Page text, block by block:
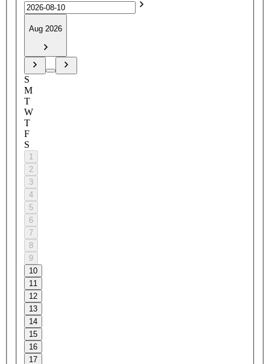
Aug 2026
S
M
T
W
T
F
S
1
2
3
4
5
6
7
8
9
10
11
12
13
14
15
16
17